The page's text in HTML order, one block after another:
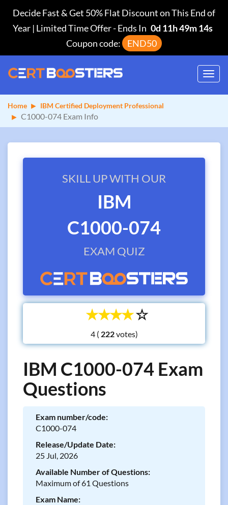
Decide Fast & Get 50% Flat Discount on This End of
Year | Limited Time Offer-Ends In 0d 11h 49m 14s
Coupon code:
END50
Home IBM Certified Deployment Professional
C1000-074 Exam Info
SKILL UP WITH OUR
IBM
C1000-074
EXAM QUIZ
☆
☆
☆
☆
☆
4 ( votes)
IBM C1000-074 Exam
Questions
Exam number/code:
C1000-074
Release/Update Date:
25 Jul, 2026
Available Number of Questions:
Maximum of 61 Questions
Exam Name: